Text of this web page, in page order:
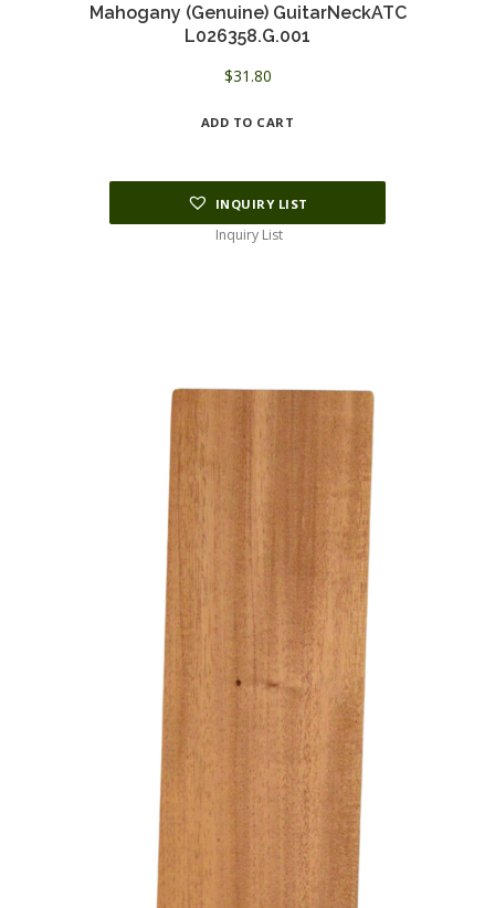
Mahogany (Genuine) GuitarNeckATC
L026358.G.001
$31.80
ADD TO CART
INQUIRY LIST
Inquiry List